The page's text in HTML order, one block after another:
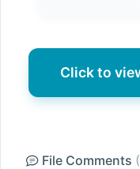
Click to
File Comments